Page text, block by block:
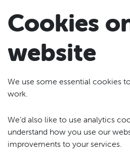
Cookies
website
We use some essential cookies
work.
We’d also like to use analytics
understand how you use our
improvements to your services.